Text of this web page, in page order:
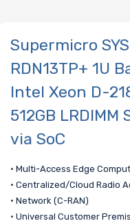
Supermicro
RDN13TP+ 1U
Intel Xeon D-
512GB LRDIMM
via SoC
• Multi-Access Edge
• Centralized/Cloud Radio
• Network (C-RAN)
• Universal Customer